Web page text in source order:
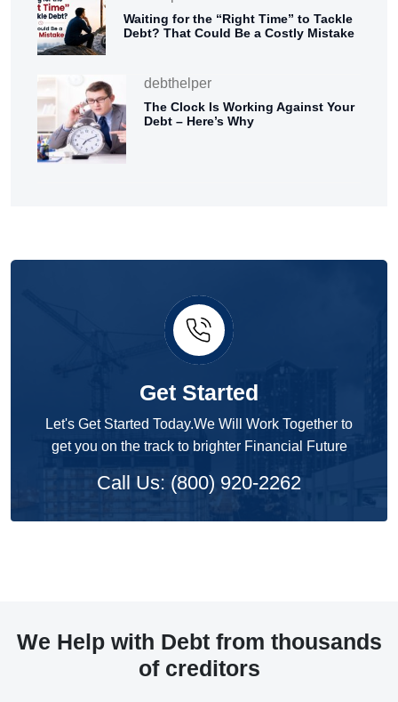
Waiting for the “Right Time” to Tackle
Debt? That Could Be a Costly Mistake
debthelper
The Clock Is Working Against Your
Debt – Here’s Why
Get Started
Let's Get Started Today.We Will Work Together to
get you on the track to brighter Financial Future
Call Us: (800) 920-2262
We Help with Debt from thousands
of creditors